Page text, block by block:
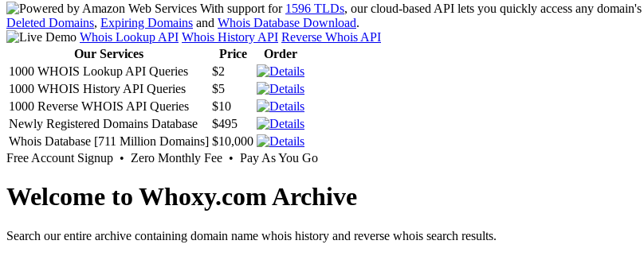
With support for 1596 TLDs, our cloud-based API lets you quickly access any
Deleted Domains, Expiring Domains and Whois Database Download.
Whois Lookup API Whois History API Reverse Whois API
Our Services
Price
Order
1000 WHOIS Lookup API Queries
$2
1000 WHOIS History API Queries
$5
1000 Reverse WHOIS API Queries
$10
Newly Registered Domains Database
$495
Whois Database [711 Million Domains] $10,000
Free Account Signup • Zero Monthly Fee • Pay As You Go
Welcome to Whoxy.com Archive
Search our entire archive containing domain name whois history and reverse whois search results.